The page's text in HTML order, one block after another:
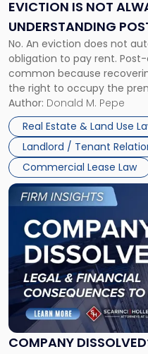
EVICTION IS NOT
UNDERSTANDING
CLAIMS IN NEW
No. An eviction does not
obligation to pay rent.
common because
the right to occupy the
the tenant’s contractual
Whether unpaid or future
three factors: the lease’s
Author: Donald M. Pepe
Real Estate & Land Use
Landlord / Tenant
Commercial Lease Law
Understanding
Post-
Possession
Rent
Claims
in
New
Jersey
and
New
York"
COMPANY
Link
to
post
with
title
"Company
Dissolved?
Legal
and
Financial